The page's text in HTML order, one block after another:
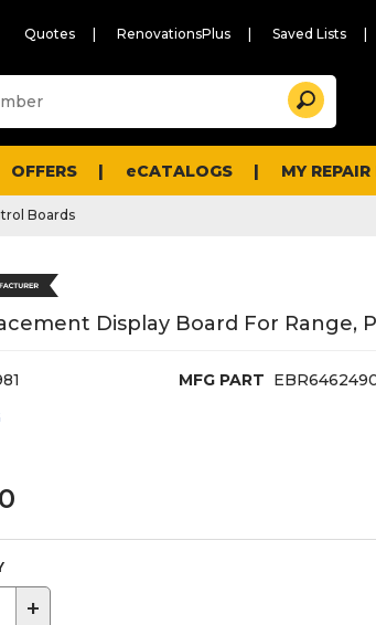
Quotes RenovationsPlus Saved Lists
and
Search
OFFERS eCATALOGS MY
Boards
Display Board For Range,
MFG PART
+